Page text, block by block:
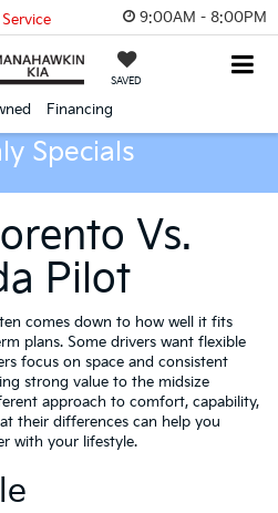
9:00AM - 8:00PM
SAVED
Financing
Specials
Vs.
Pilot
comes down to how well it fits
plans. Some drivers want flexible
focus on space and consistent
strong value to the midsize
approach to comfort, capability,
their differences can help you
with your lifestyle.